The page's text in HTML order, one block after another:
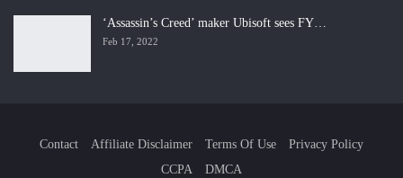
‘Assassin’s Creed’ maker Ubisoft sees FY…
Feb 17, 2022
Contact Affiliate Disclaimer Terms Of Use
Privacy Policy
CCPA
DMCA